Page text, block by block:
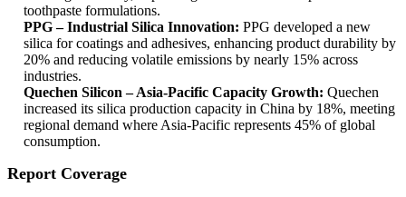
toothpaste formulations.
PPG – Industrial Silica Innovation: PPG developed a new
silica for coatings and adhesives, enhancing product durability by
20% and reducing volatile emissions by nearly 15% across
industries.
Quechen Silicon – Asia-Pacific Capacity Growth: Quechen
increased its silica production capacity in China by 18%, meeting
regional demand where Asia-Pacific represents 45% of global
consumption.
Report Coverage